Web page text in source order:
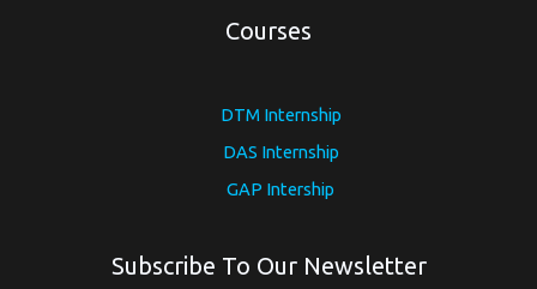
Courses
DTM Internship
DAS Internship
GAP Intership
Subscribe To Our Newsletter